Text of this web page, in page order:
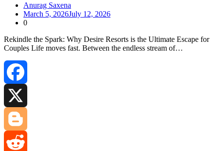
Anurag Saxena
March 5, 2026July 12, 2026
0
Rekindle the Spark: Why Desire Resorts is the Ultimate Escape for
Couples Life moves fast. Between the endless stream of…
Facebook
Blogger